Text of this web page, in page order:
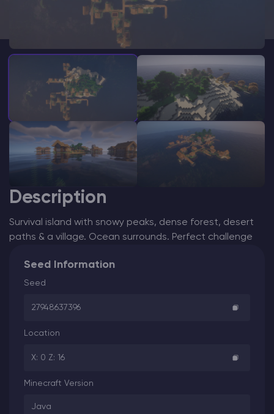
Modded Minecraft Servers
Game servers
PRO Hosting
Description
Survival island with snowy peaks, dense forest, desert
paths & a village. Ocean surrounds. Perfect challenge
Seed Information
Seed
27948637396
Location
X: 0 Z: 16
Minecraft Version
Java